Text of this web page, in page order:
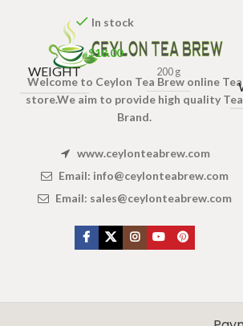
In stock
$18.00
WEIGHT 200 g
Welcome to Ceylon Tea Brew online Tea
store.We aim to provide high quality Tea
Brand.
www.ceylonteabrew.com
Email: info@ceylonteabrew.com
Email: sales@ceylonteabrew.com